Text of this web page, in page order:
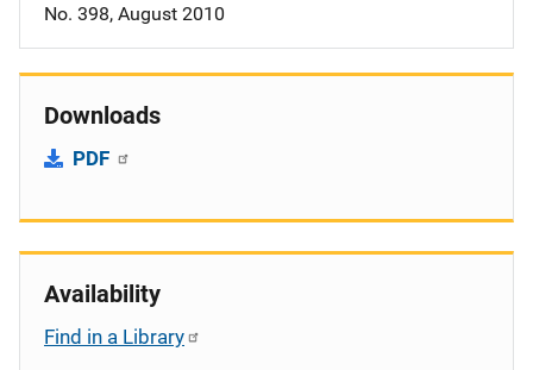
No. 398, August 2010
Downloads
PDF
Availability
Find in a Library